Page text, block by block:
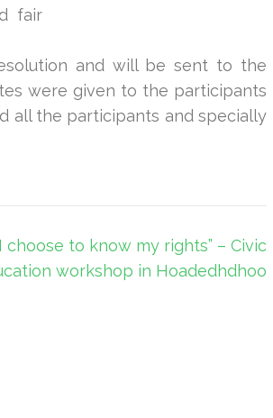
fair
and will be sent to the
were given to the participants
all the participants and specially
choose to know my rights” – Civic
workshop in Hoadedhdhoo